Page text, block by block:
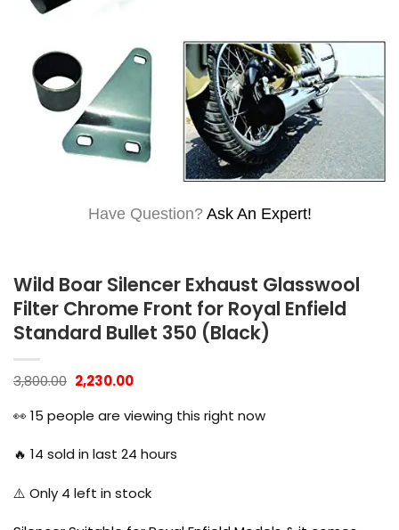
Have Question? Ask An Expert!
Wild Boar Silencer Exhaust Glasswool
Filter Chrome Front for Royal Enfield
Standard Bullet 350 (Black)
3,800.00 Original
price
was:
₹3,800.00.
2,230.00Current
is:
₹2,230.00.
👀 15 people are viewing this right now
🔥 14 sold in last 24 hours
⚠️ Only 4 left in stock